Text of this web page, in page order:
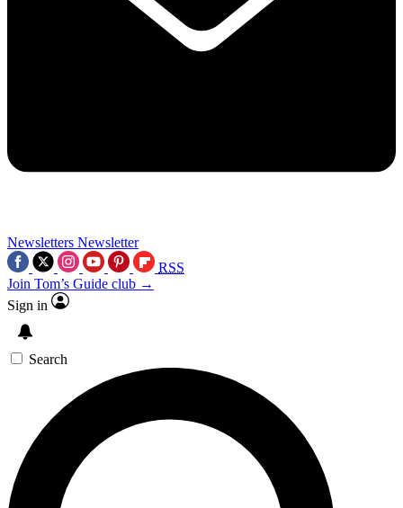
Newsletters Newsletter
RSS
Join Tom’s Guide club →
Sign in
Search